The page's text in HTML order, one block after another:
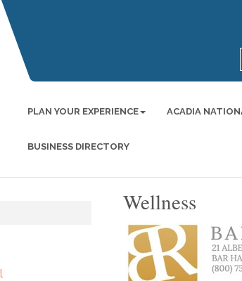
PLAN YOUR EXPERIENCE ACADIA
BUSINESS DIRECTORY
Wellness